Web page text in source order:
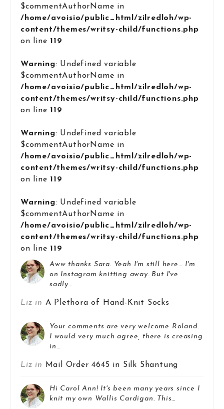
$commentAuthorName in
/home/avoisio/public_html/zilredloh/wp-
content/themes/writsy-child/functions.php
on line 119
Warning: Undefined variable
$commentAuthorName in
/home/avoisio/public_html/zilredloh/wp-
content/themes/writsy-child/functions.php
on line 119
Warning: Undefined variable
$commentAuthorName in
/home/avoisio/public_html/zilredloh/wp-
content/themes/writsy-child/functions.php
on line 119
Warning: Undefined variable
$commentAuthorName in
/home/avoisio/public_html/zilredloh/wp-
content/themes/writsy-child/functions.php
on line 119
Aww thanks Sara. Yeah I'm still here... I'm
on Instagram knitting away. But I've
sadly…
Liz in A Plethora of Hand-Knit Socks
Your comments are very welcome Roland.
I would very much agree, there is creasing
in…
Liz in Mail Order 4645 in Silk Shantung
Hi Carol Ann! It's been many years since I
knit my own Wallis Cardigan. This…